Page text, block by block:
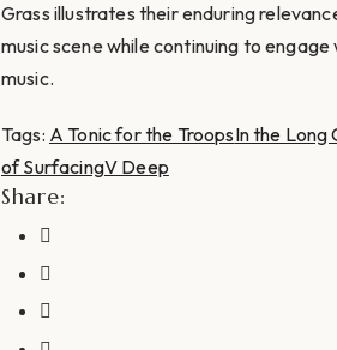
Grass illustrates their enduring
music scene while continuing to
music.
Tags: A Tonic for the TroopsIn the Long
of SurfacingV Deep
Share: